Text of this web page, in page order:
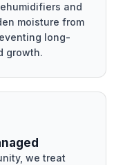
and
moisture from
long-
growth.
we treat